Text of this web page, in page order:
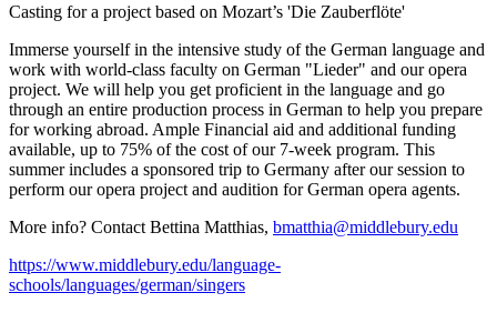
Casting for a project based on Mozart’s 'Die Zauberflöte'
Immerse yourself in the intensive study of the German language and
work with world-class faculty on German "Lieder" and our opera
project. We will help you get proficient in the language and go
through an entire production process in German to help you prepare
for working abroad. Ample Financial aid and additional funding
available, up to 75% of the cost of our 7-week program. This
summer includes a sponsored trip to Germany after our session to
perform our opera project and audition for German opera agents.
More info? Contact Bettina Matthias, bmatthia@middlebury.edu
https://www.middlebury.edu/language-
schools/languages/german/singers